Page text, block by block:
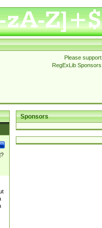
Please support
RegExLib Sponsors
Sponsors